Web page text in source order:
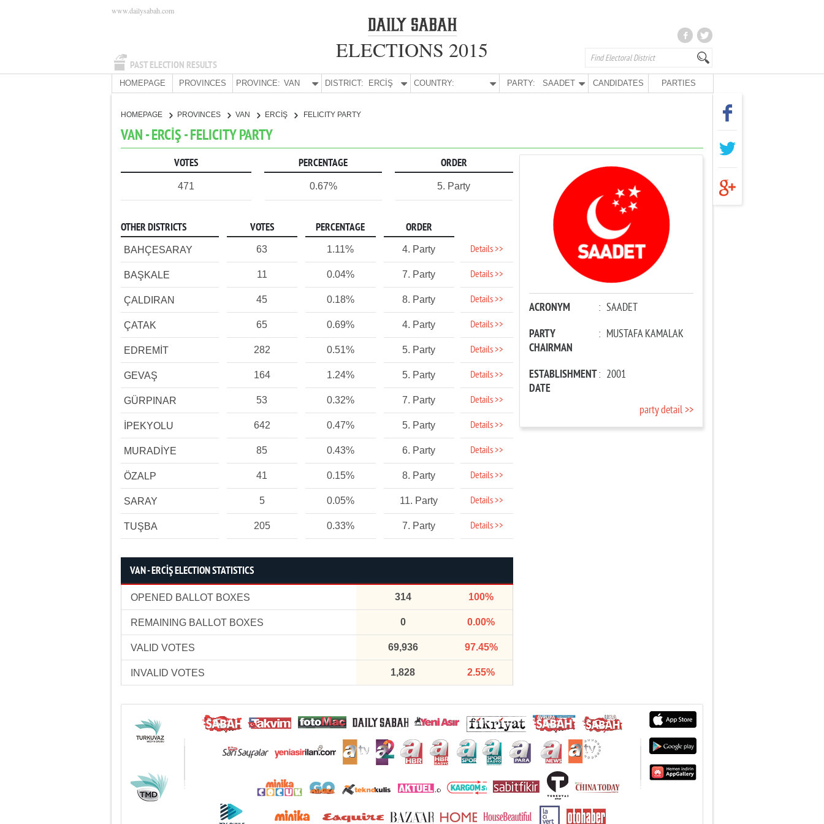
PAST ELECTION RESULTS
www.dailysabah.com
ELECTIONS 2015
HOMEPAGE PROVINCES PROVINCE: VAN DISTRICT: ERCİŞ COUNTRY: PARTY: SAADET CANDIDATES PARTIES
HOMEPAGE PROVINCES VAN ERCİŞ FELICITY PARTY
VAN - ERCİŞ - FELICITY PARTY
VOTES PERCENTAGE ORDER
471 0.67% 5. Party
OTHER DISTRICTS VOTES PERCENTAGE ORDER
BAHÇESARAY 63 1.11% 4. Party Details >>
BAŞKALE 11 0.04% 7. Party Details >>
ÇALDIRAN 45 0.18% 8. Party Details >>
ÇATAK 65 0.69% 4. Party Details >>
EDREMİT 282 0.51% 5. Party Details >>
GEVAŞ 164 1.24% 5. Party Details >>
GÜRPINAR 53 0.32% 7. Party Details >>
İPEKYOLU 642 0.47% 5. Party Details >>
MURADİYE 85 0.43% 6. Party Details >>
ÖZALP 41 0.15% 8. Party Details >>
SARAY 5 0.05% 11. Party Details >>
TUŞBA 205 0.33% 7. Party Details >>
VAN - ERCİŞ ELECTION STATISTICS
OPENED BALLOT BOXES 314 100%
REMAINING BALLOT BOXES 0 0.00%
VALID VOTES 69,936 97.45%
INVALID VOTES 1,828 2.55%
ACRONYM : SAADET
PARTY
CHAIRMAN
: MUSTAFA KAMALAK
ESTABLISHMENT
DATE
: 2001
party detail >>